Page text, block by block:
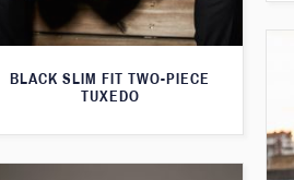
BLACK SLIM FIT TWO-PIECE
TUXEDO